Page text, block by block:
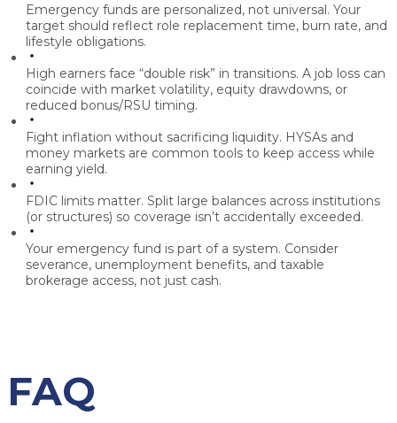
Emergency funds are personalized, not universal. Your
target should reflect role replacement time, burn rate, and
lifestyle obligations.
High earners face “double risk” in transitions. A job loss can
coincide with market volatility, equity drawdowns, or
reduced bonus/RSU timing.
Fight inflation without sacrificing liquidity. HYSAs and
money markets are common tools to keep access while
earning yield.
FDIC limits matter. Split large balances across institutions
(or structures) so coverage isn’t accidentally exceeded.
Your emergency fund is part of a system. Consider
severance, unemployment benefits, and taxable
brokerage access, not just cash.
FAQ